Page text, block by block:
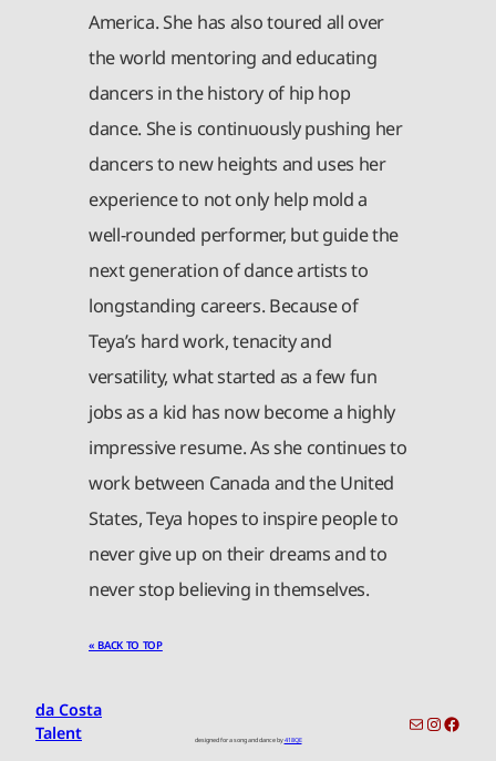
America. She has also toured all over
the world mentoring and educating
dancers in the history of hip hop
dance. She is continuously pushing her
dancers to new heights and uses her
experience to not only help mold a
well-rounded performer, but guide the
next generation of dance artists to
longstanding careers. Because of
Teya’s hard work, tenacity and
versatility, what started as a few fun
jobs as a kid has now become a highly
impressive resume. As she continues to
work between Canada and the United
States, Teya hopes to inspire people to
never give up on their dreams and to
never stop believing in themselves.
« BACK TO TOP
da Costa
Talent
designed for a song and dance by418QE
toronto-info@dacostatalent.com?subject:General Inquiry